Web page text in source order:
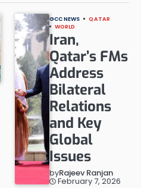
GCC NEWS
QATAR
WORLD
Iran,
Qatar’s FMs
Address
Bilateral
Relations
and Key
Global
Issues
byRajeev Ranjan
February 7, 2026